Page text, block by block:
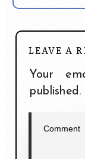
LEAVE A
Your
published.